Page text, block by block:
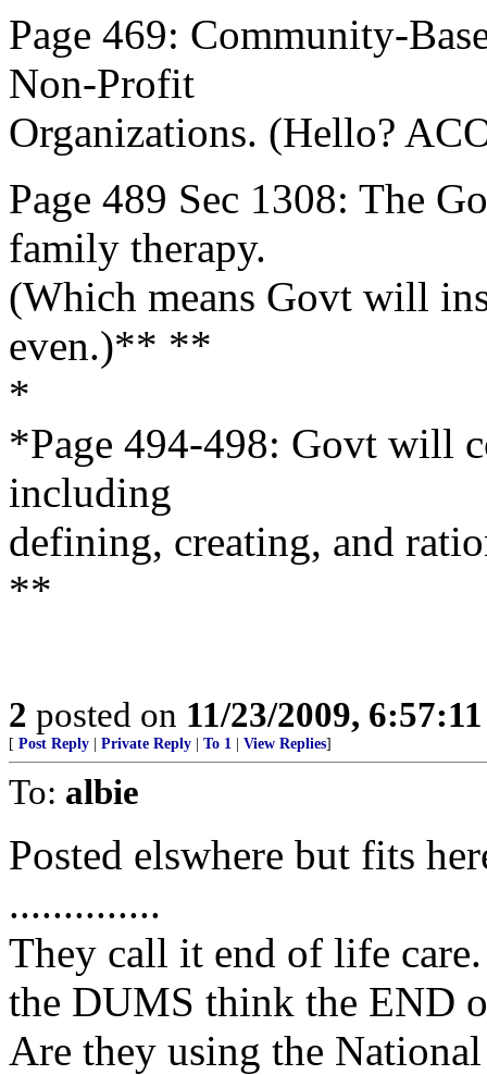
Page 469: Community-
Non-Profit
Organizations. (Hello?
Page 489 Sec 1308: The
family therapy.
(Which means Govt will
even.)** **
*
*Page 494-498: Govt will
including
defining, creating, and
**
2 posted on 11/23/2009,
[ Post Reply Private Reply To 1 View Replies]
To: albie
Posted elswhere but fits
..............
They call it end of life
the DUMS think the END
Are they using the